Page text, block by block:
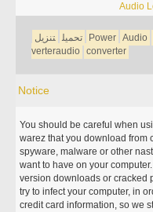
Audio
تحميل تنزيل Power Audio
verteraudio
converter
Notice
You should be careful when
warez that you download from
spyware, malware or other
want to have on your
version downloads or cracked
try to infect your computer, in
credit card information, so we